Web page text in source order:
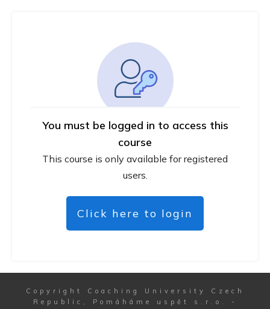
You must be logged in to access this
course
This course is only available for registered
users.
Click here to login
Copyright
Coaching University Czech
Republic, Pomáháme uspět s.r.o.
-